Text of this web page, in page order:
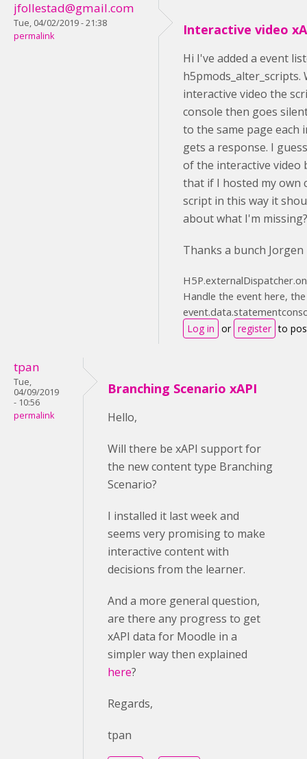
jfollestad@gmail.com
Tue, 04/02/2019 - 21:38
permalink
Interactive video
Hi I've added a event
interactive video the
console then goes
to the same page each
gets a response. I
of the interactive video
that if I hosted my own
script in this way it
about what I'm missing?
Thanks a bunch Jorgen
Handle the event here,
Log in or register to
tpan
Tue,
04/09/2019
- 10:56
permalink
Branching Scenario xAPI
Hello,
Will there be xAPI support for
the new content type Branching
Scenario?
I installed it last week and
seems very promising to make
interactive content with
decisions from the learner.
And a more general question,
are there any progress to get
xAPI data for Moodle in a
simpler way then explained
here?
Regards,
tpan